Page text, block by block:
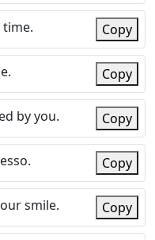
time. Copy
Copy
by you. Copy
Copy
smile. Copy